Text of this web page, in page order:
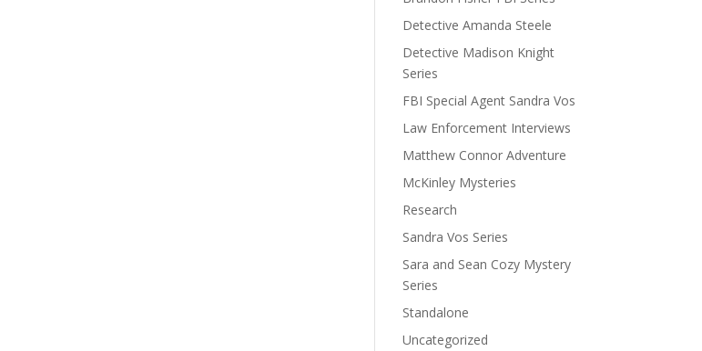
Detective Amanda Steele
Detective Madison Knight
Series
FBI Special Agent Sandra Vos
Law Enforcement Interviews
Matthew Connor Adventure
McKinley Mysteries
Research
Sandra Vos Series
Sara and Sean Cozy Mystery
Series
Standalone
Uncategorized